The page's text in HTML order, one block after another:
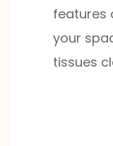
features
your
tissues